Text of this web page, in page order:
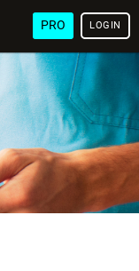
PRO LOGIN